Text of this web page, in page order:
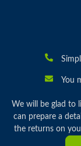
You
We will be glad to
can prepare a
the returns on